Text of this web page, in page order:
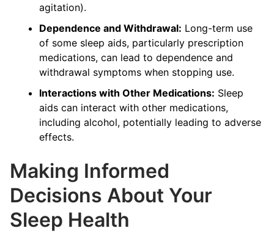
agitation).
Dependence and Withdrawal: Long-term use
of some sleep aids, particularly prescription
medications, can lead to dependence and
withdrawal symptoms when stopping use.
Interactions with Other Medications: Sleep
aids can interact with other medications,
including alcohol, potentially leading to adverse
effects.
Making Informed
Decisions About Your
Sleep Health